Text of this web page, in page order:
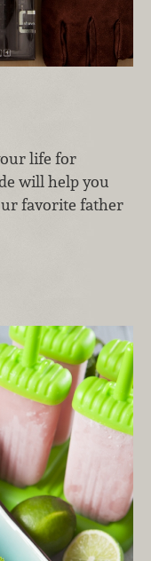
life for
will help you
favorite father